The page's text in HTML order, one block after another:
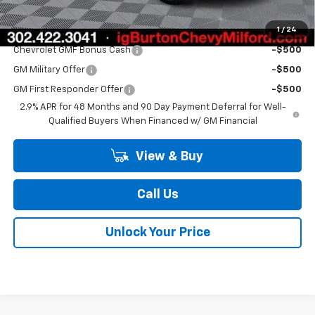
1 / 24
Add. Offers you may Qualify For:
Chevrolet GMF Bonus Cash -$500
GM Military Offer -$500
GM First Responder Offer
-$500
2.9% APR for 48 Months and 90 Day Payment Deferral for Well-
Qualified Buyers When Financed w/ GM Financial
View & Buy
Call Us
Unlock Your Price